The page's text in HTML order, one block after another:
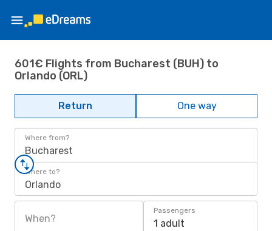
601€ Flights from Bucharest (BUH) to
Orlando (ORL)
Return One way
Where from?
Bucharest
Where to?
Orlando
When?
Passengers
1 adult